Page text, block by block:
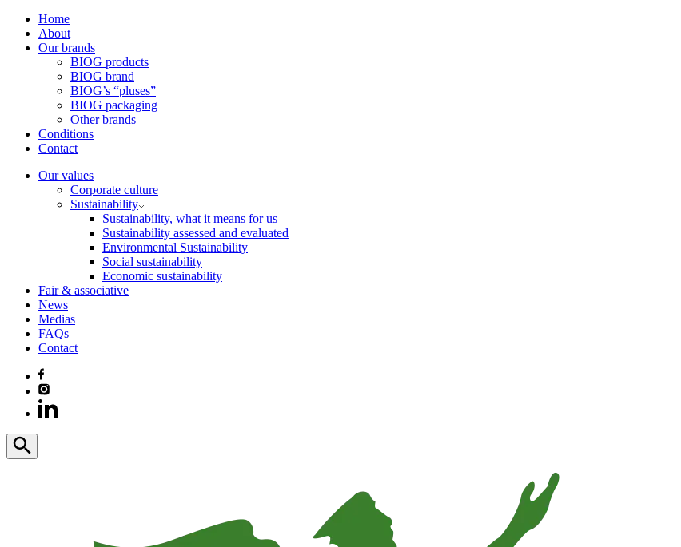
Home
About
Our brands
BIOG products
BIOG brand
BIOG’s “pluses”
BIOG packaging
Other brands
Conditions
Contact
Our values
Corporate culture
Sustainability
Sustainability, what it means for us
Sustainability assessed and evaluated
Environmental Sustainability
Social sustainability
Economic sustainability
Fair & associative
News
Medias
FAQs
Contact